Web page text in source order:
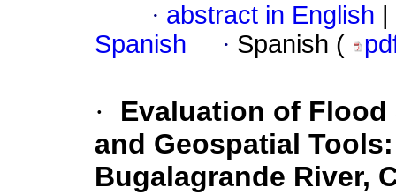
· abstract in English
Spanish
· Spanish (
·
Evaluation of
and Geospatial
Bugalagrande River,